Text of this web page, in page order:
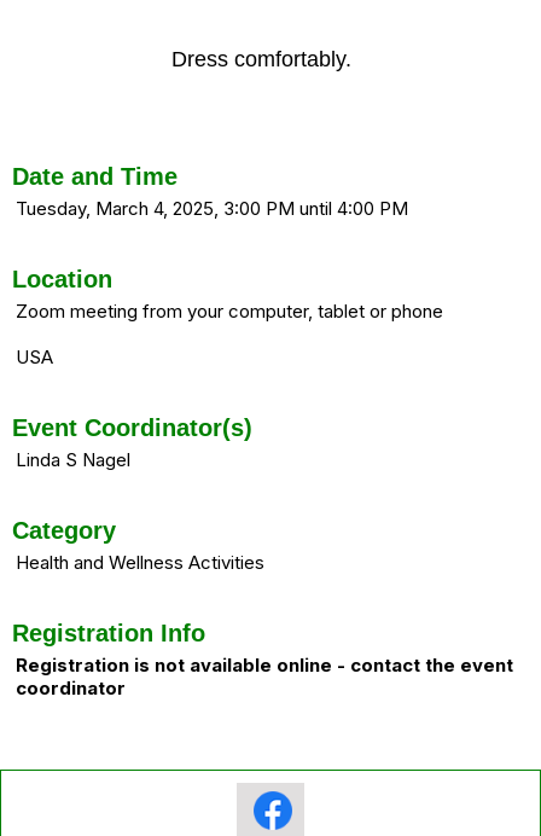
Dress comfortably.
Date and Time
Tuesday, March 4, 2025, 3:00 PM until 4:00 PM
Location
Zoom meeting from your computer, tablet or phone
USA
Event Coordinator(s)
Linda S Nagel
Category
Health and Wellness Activities
Registration Info
Registration is not available online - contact the event
coordinator